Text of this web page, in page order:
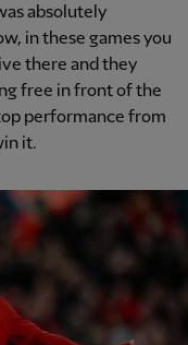
absolutely
in these games you
there and they
free in front of the
performance from
it.